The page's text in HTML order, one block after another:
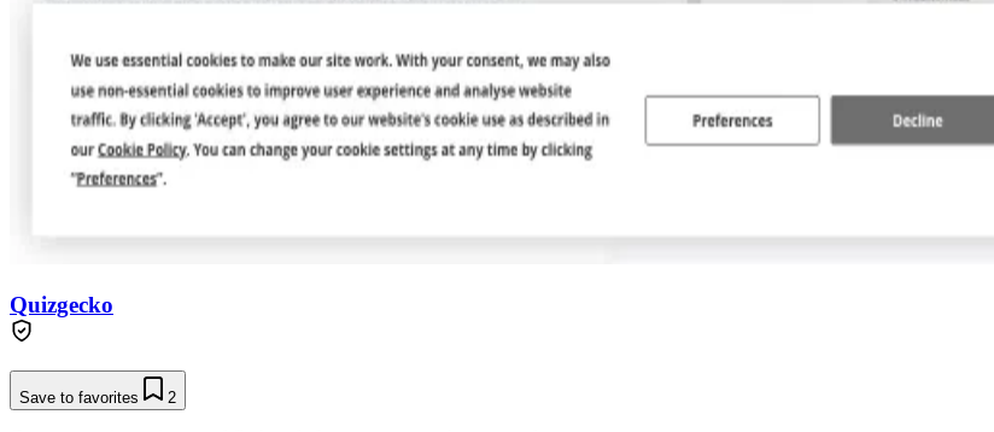
Quizgecko
Save to favorites 2